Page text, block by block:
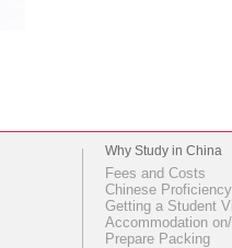
Why Study in China
Fees and Costs
Chinese
Getting a Student
Accommodation
Prepare Packing